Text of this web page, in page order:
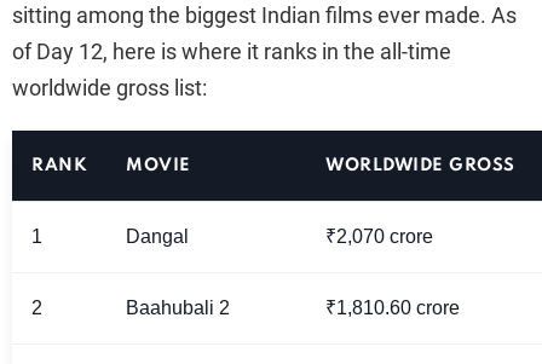
sitting among the biggest Indian films ever made. As
of Day 12, here is where it ranks in the all-time
worldwide gross list:
RANK MOVIE WORLDWIDE GROSS
1 Dangal ₹2,070 crore
2 Baahubali 2 ₹1,810.60 crore